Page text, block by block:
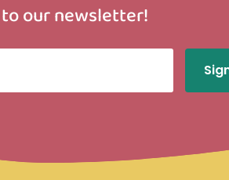
our newsletter!